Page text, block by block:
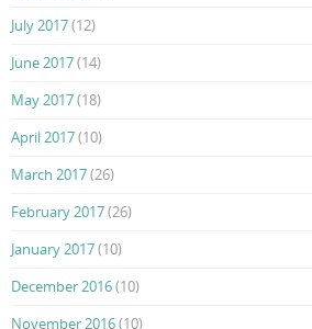
July 2017(12)
June 2017(14)
May 2017(18)
April 2017(10)
March 2017(26)
February 2017(26)
January 2017(10)
December 2016(10)
November 2016(10)